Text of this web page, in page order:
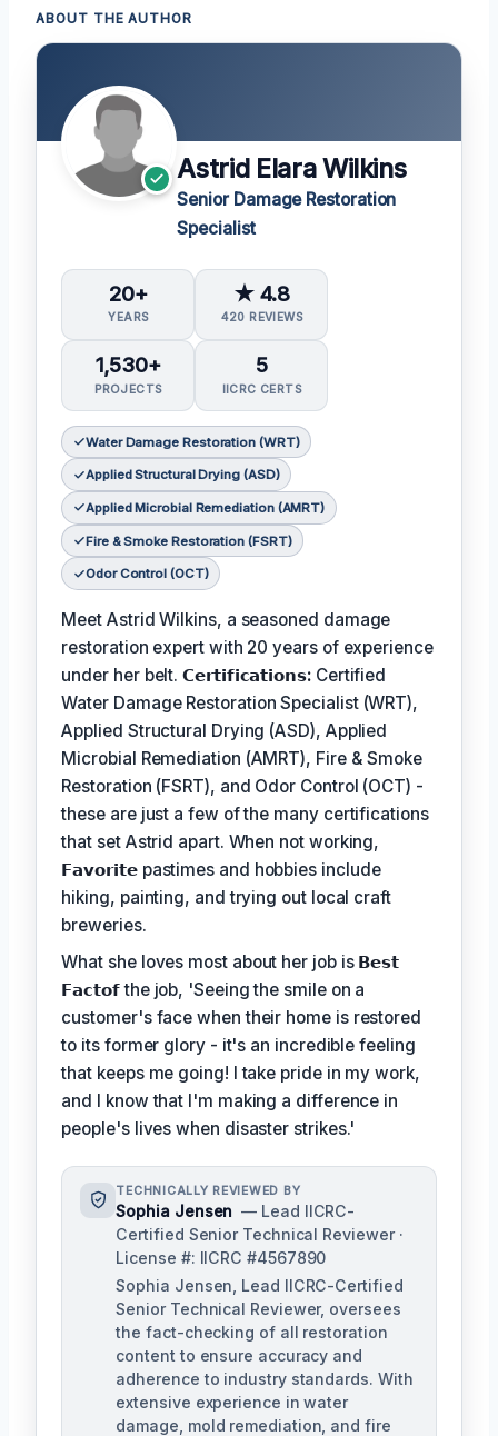
ABOUT THE AUTHOR
Astrid Elara Wilkins
Senior Damage Restoration
Specialist
20+
YEARS
★ 4.8
420 REVIEWS
1,530+
PROJECTS
5
IICRC CERTS
Water Damage Restoration (WRT)
Applied Structural Drying (ASD)
Applied Microbial Remediation (AMRT)
Fire & Smoke Restoration (FSRT)
Odor Control (OCT)
Meet Astrid Wilkins, a seasoned damage
restoration expert with 20 years of experience
under her belt.𝗖𝗲𝗿𝘁𝗶𝗳𝗶𝗰𝗮𝘁𝗶𝗼𝗻𝘀: Certified
Water Damage Restoration Specialist (WRT),
Applied Structural Drying (ASD), Applied
Microbial Remediation (AMRT), Fire & Smoke
Restoration (FSRT), and Odor Control (OCT) -
these are just a few of the many certifications
that set Astrid apart. When not working,
𝗙𝗮𝘃𝗼𝗿𝗶𝘁𝗲 pastimes and hobbies include
hiking, painting, and trying out local craft
breweries.
What she loves most about her job is 𝗕𝗲𝘀𝘁
𝗙𝗮𝗰𝘁𝗼𝗳the job, 'Seeing the smile on a
customer's face when their home is restored
to its former glory - it's an incredible feeling
that keeps me going! I take pride in my work,
and I know that I'm making a difference in
people's lives when disaster strikes.'
TECHNICALLY REVIEWED BY
Sophia Jensen — Lead IICRC-
Certified Senior Technical Reviewer ·
License #: IICRC #4567890
Sophia Jensen, Lead IICRC-Certified
Senior Technical Reviewer, oversees
the fact-checking of all restoration
content to ensure accuracy and
adherence to industry standards. With
extensive experience in water
damage, mold remediation, and fire